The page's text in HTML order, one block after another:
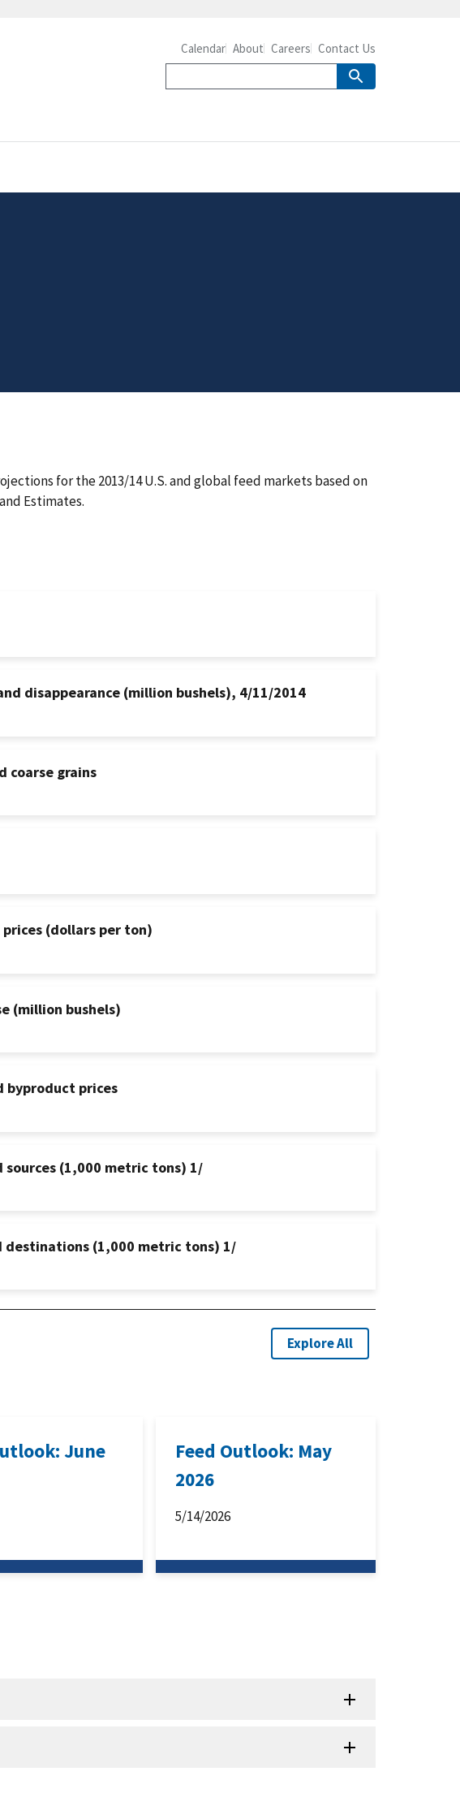
Calendar About Careers Contact Us
for the 2013/14 U.S. and global feed markets based on
Estimates.
disappearance (million bushels), 4/11/2014
coarse grains
(dollars per ton)
(million bushels)
byproduct prices
sources (1,000 metric tons) 1/
destinations (1,000 metric tons) 1/
Explore All
June
Feed Outlook: May
2026
5/14/2026